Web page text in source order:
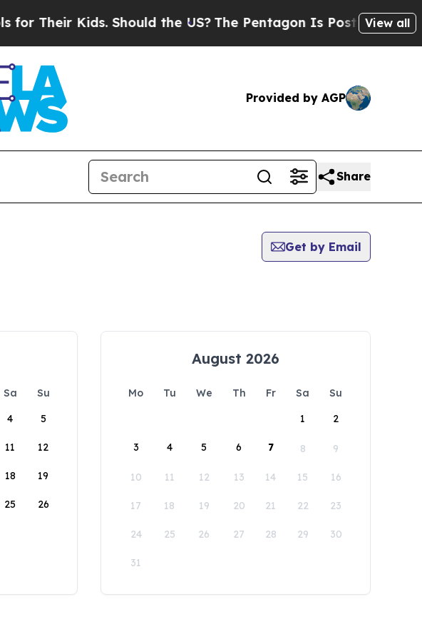
Kids. Should the US? The Pentagon Is Posting Cryptic
View all
Provided by AGP
Share
Get by Email
Sa
Su
4 5
11 12
18 19
25 26
August 2026
Mo Tu We Th Fr Sa
Su
1
2
3 4 5 6 7 8 9
10 11 12 13 14 15 16
17 18 19 20 21 22 23
24 25 26 27 28 29 30
31